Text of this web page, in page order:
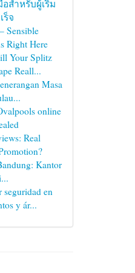
สำหรับผู้เริ่ม
ร็จ
Sensible
Right Here
Your Splitz
Reall...
Masa
online
Real
Kantor
seguridad en
y ár...